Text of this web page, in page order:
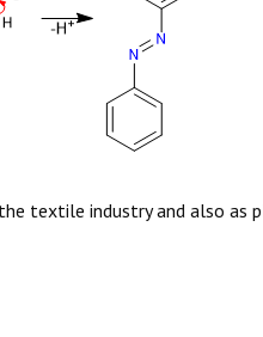
textile industry and also as